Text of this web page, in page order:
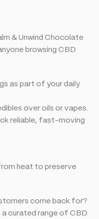
& Unwind Chocolate
browsing CBD
as part of your daily
over oils or vapes.
reliable, fast-moving
heat to preserve
come back for?
curated range of CBD